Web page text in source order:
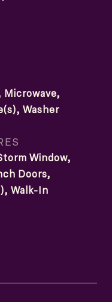
Microwave,
Washer
Window,
Doors,
Walk-In